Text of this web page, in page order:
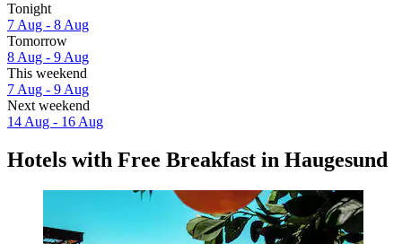
Tonight
7 Aug - 8 Aug
Tomorrow
8 Aug - 9 Aug
This weekend
7 Aug - 9 Aug
Next weekend
14 Aug - 16 Aug
Hotels with Free Breakfast in Haugesund